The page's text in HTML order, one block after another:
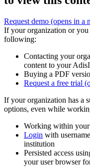
Request demo (opens in a
If your organization or
following:
Contacting your
content to your
Buying a PDF
Request a free trial
If your organization has a
options, even while
Working within your
Login with
institution
Persisted access
your user browser